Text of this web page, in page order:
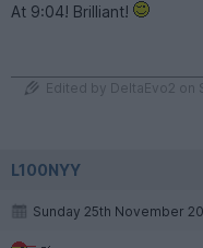
At 9:04! Brilliant!
Edited by DeltaEvo2 on
L100NYY
Sunday 25th November